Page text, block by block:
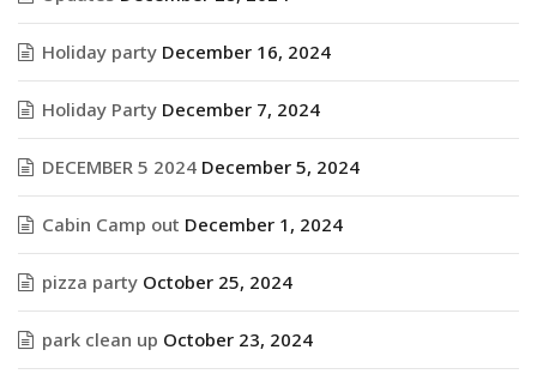
Holiday party December 16, 2024
Holiday Party December 7, 2024
DECEMBER 5 2024 December 5, 2024
Cabin Camp out December 1, 2024
pizza party October 25, 2024
park clean up October 23, 2024